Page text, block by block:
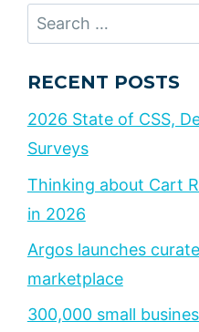
Search
for:
RECENT POSTS
2026 State of CSS,
Surveys
Thinking about Cart
in 2026
Argos launches
marketplace
300,000 small